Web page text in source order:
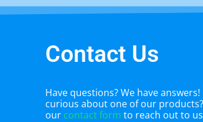
Contact Us
Have questions? We have
curious about one of our
our contact form to reach out to